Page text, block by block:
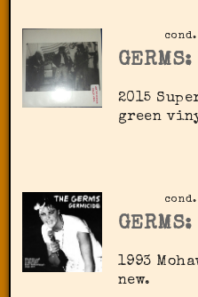
cond.
GERMS:
2015
green
cond.
GERMS:
1993
new.